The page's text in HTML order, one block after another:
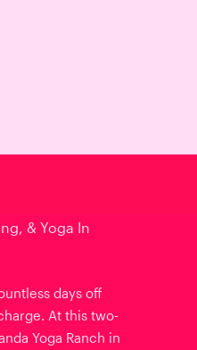
& Yoga In
days off
At this two-
Yoga Ranch in